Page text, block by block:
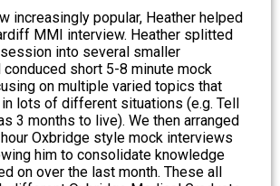
increasingly popular, Heather helped
MMI interview. Heather splitted
into several smaller
short 5-8 minute mock
on multiple varied topics that
lots of different situations (e.g. Tell
3 months to live). We then arranged
Oxbridge style mock interviews
him to consolidate knowledge
on over the last month. These all